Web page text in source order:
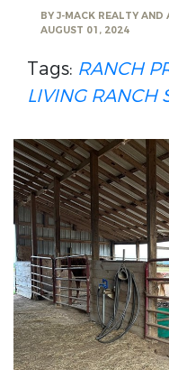
BY J-MACK REALTY AND
AUGUST 01, 2024
Tags: RANCH
LIVING RANCH